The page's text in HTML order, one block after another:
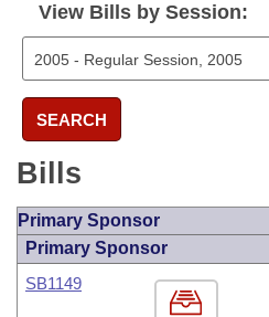
View Bills by Session:
SEARCH
Bills
Primary Sponsor
Primary Sponsor
SB1149